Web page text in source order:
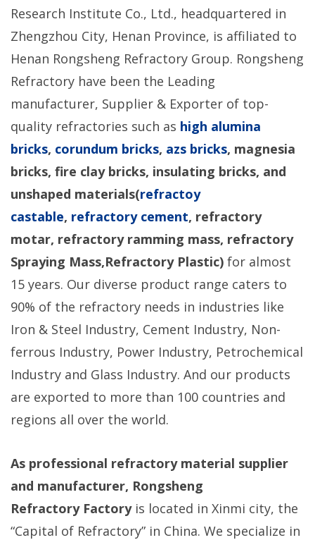
Research Institute Co., Ltd., headquartered in
Zhengzhou City, Henan Province, is affiliated to
Henan Rongsheng Refractory Group. Rongsheng
Refractory have been the Leading
manufacturer, Supplier & Exporter of top-
quality refractories such as high alumina
bricks, corundum bricks, azs bricks, magnesia
bricks, fire clay bricks, insulating bricks, and
unshaped materials(refractoy
castable, refractory cement, refractory
motar, refractory ramming mass, refractory
Spraying Mass,Refractory Plastic) for almost
15 years. Our diverse product range caters to
90% of the refractory needs in industries like
Iron & Steel Industry, Cement Industry, Non-
ferrous Industry, Power Industry, Petrochemical
Industry and Glass Industry. And our products
are exported to more than 100 countries and
regions all over the world.
As professional refractory material supplier
and manufacturer, Rongsheng
Refractory Factoryis located in Xinmi city, the
“Capital of Refractory” in China. We specialize in